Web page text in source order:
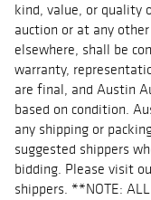
kind, value, or quality
auction or at any
elsewhere, shall be
warranty,
are final, and Austin
based on condition.
any shipping or
suggested shippers
bidding. Please visit
shippers. **NOTE: ALL